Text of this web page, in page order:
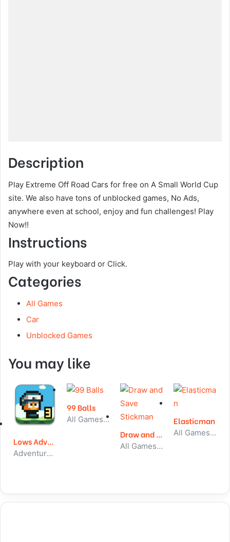
Description
Play Extreme Off Road Cars for free on A Small World Cup
site. We also have tons of unblocked games, No Ads,
anywhere even at school, enjoy and fun challenges! Play
Now!!
Instructions
Play with your keyboard or Click.
Categories
All Games
Car
Unblocked Games
You may like
Lows Adventures 3
Adventure, All Games, Unblocked Games
99 Balls
All Games, Skill, Unblocked Games
Draw and Save Stickman
All Games, Skill, Unblocked Games
Elasticman
All Games, Skill, Unblocked Games